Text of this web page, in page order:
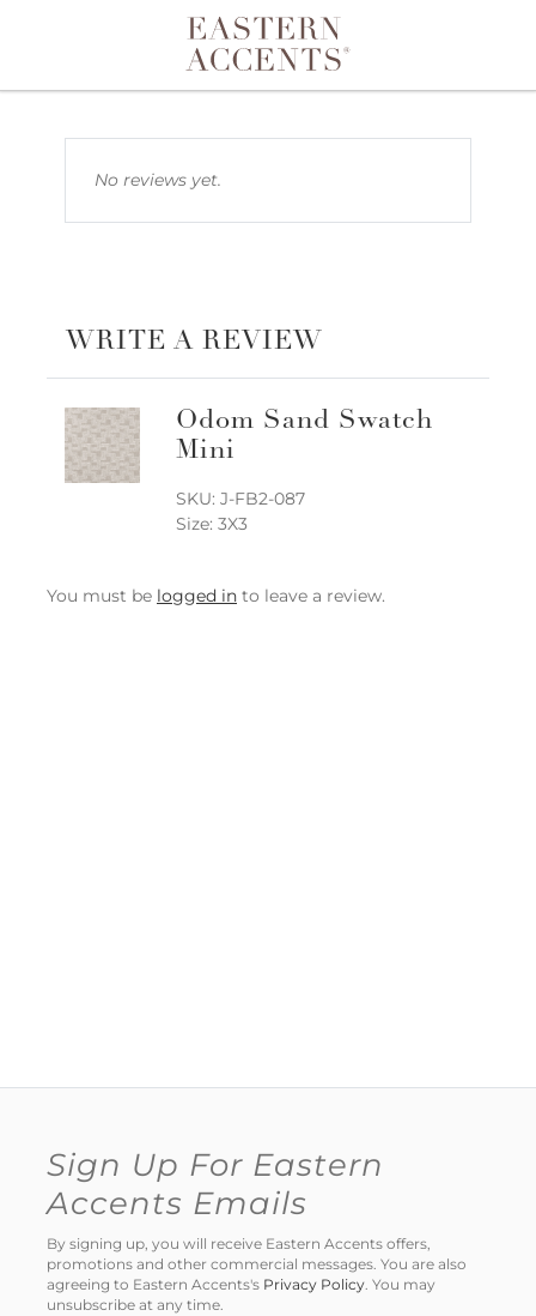
Toggle navigation
No reviews yet.
WRITE A REVIEW
Odom Sand Swatch
Mini
SKU: J-FB2-087
Size: 3X3
You must be logged in to leave a review.
Sign Up For Eastern
Accents Emails
By signing up, you will receive Eastern Accents offers,
promotions and other commercial messages. You are also
agreeing to Eastern Accents's Privacy Policy. You may
unsubscribe at any time.